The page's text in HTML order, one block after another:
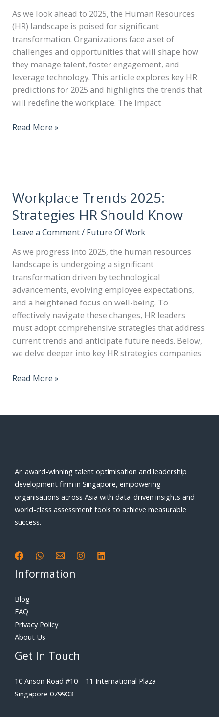
As we look ahead to 2025, the Human Resources
(HR) landscape is poised for significant
transformation. Organizations face a set of
challenges and opportunities that will shape how
they manage talent, foster engagement, and
leverage technology. This article explores key HR
predictions for 2025 and highlights the trends that
will redefine the workplace. The Impact
Read More »
Workplace Trends 2025:
Strategies HR Should Know
Leave a Comment/ Future Of Work
As we progress into 2025, the human resources
landscape is undergoing a significant
transformation driven by technological
advancements, evolving employee expectations,
and a heightened focus on well-being. To
effectively navigate these changes, HR leaders
must adopt comprehensive strategies that address
current trends and anticipate future needs. Below,
we delve deeper into key HR strategies companies
Read More »
An award-winning talent optimisation and leadership
development firm in Singapore, empowering
organisations across Asia with data-driven insights and
world-class assessment tools to achieve measurable
success.
Information
Blog
FAQ
Privacy Policy
About Us
Get In Touch
10 Anson Road #10 – 11 International Plaza
Singapore 079903